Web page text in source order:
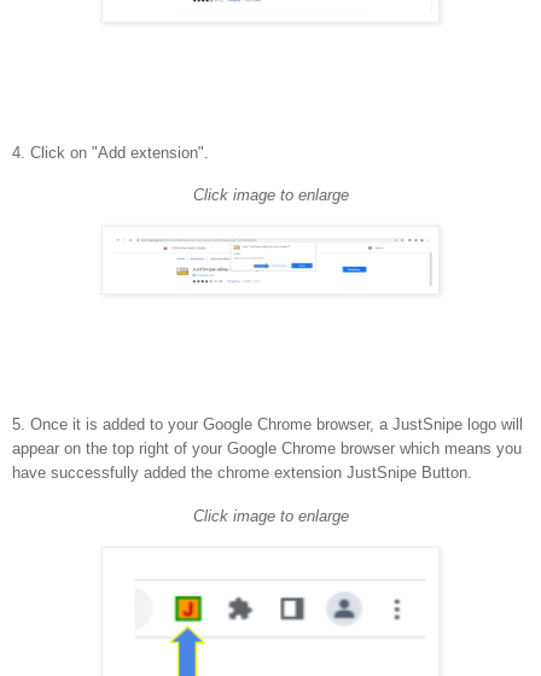
4. Click on "Add extension".
Click image to enlarge
5. Once it is added to your Google Chrome browser, a JustSnipe logo will
appear on the top right of your Google Chrome browser which means you
have successfully added the chrome extension JustSnipe Button.
Click image to enlarge